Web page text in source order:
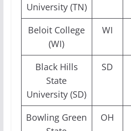
University (TN)
Beloit College
(WI)
WI
Black Hills
State
University (SD)
SD
Bowling Green
OH